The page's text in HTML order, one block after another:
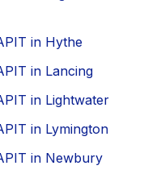
in Hythe
in Lancing
in Lightwater
in Lymington
in Newbury